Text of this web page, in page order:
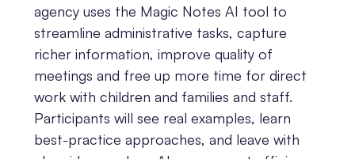
agency uses the Magic Notes AI tool to
streamline administrative tasks, capture
richer information, improve quality of
meetings and free up more time for direct
work with children and families and staff.
Participants will see real examples, learn
best-practice approaches, and leave with